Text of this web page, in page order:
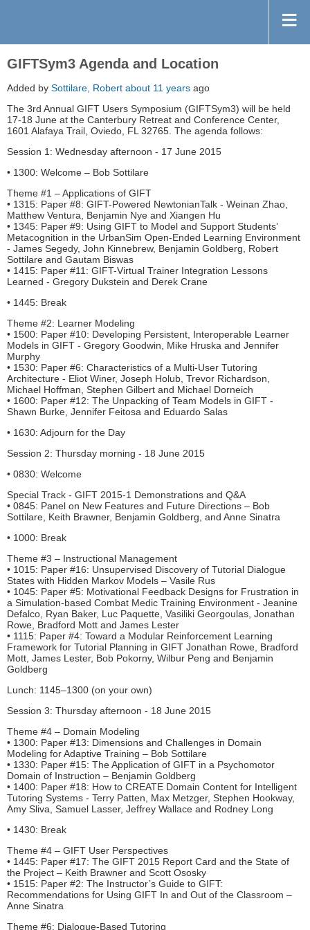
GIFTSym3 Agenda and Location
Added by Sottilare, Robert about 11 years ago
The 3rd Annual GIFT Users Symposium (GIFTSym3) will be held
17-18 June at the Canterbury Retreat and Conference Center,
1601 Alafaya Trail, Oviedo, FL 32765. The agenda follows:
Session 1: Wednesday afternoon - 17 June 2015
• 1300: Welcome – Bob Sottilare
Theme #1 – Applications of GIFT
• 1315: Paper #8: GIFT-Powered NewtonianTalk - Weinan Zhao,
Matthew Ventura, Benjamin Nye and Xiangen Hu
• 1345: Paper #9: Using GIFT to Model and Support Students’
Metacognition in the UrbanSim Open-Ended Learning Environment
- James Segedy, John Kinnebrew, Benjamin Goldberg, Robert
Sottilare and Gautam Biswas
• 1415: Paper #11: GIFT-Virtual Trainer Integration Lessons
Learned - Gregory Dukstein and Derek Crane
• 1445: Break
Theme #2: Learner Modeling
• 1500: Paper #10: Developing Persistent, Interoperable Learner
Models in GIFT - Gregory Goodwin, Mike Hruska and Jennifer
Murphy
• 1530: Paper #6: Characteristics of a Multi-User Tutoring
Architecture - Eliot Winer, Joseph Holub, Trevor Richardson,
Michael Hoffman, Stephen Gilbert and Michael Dorneich
• 1600: Paper #12: The Unpacking of Team Models in GIFT -
Shawn Burke, Jennifer Feitosa and Eduardo Salas
• 1630: Adjourn for the Day
Session 2: Thursday morning - 18 June 2015
• 0830: Welcome
Special Track - GIFT 2015-1 Demonstrations and Q&A
• 0845: Panel on New Features and Future Directions – Bob
Sottilare, Keith Brawner, Benjamin Goldberg, and Anne Sinatra
• 1000: Break
Theme #3 – Instructional Management
• 1015: Paper #16: Unsupervised Discovery of Tutorial Dialogue
States with Hidden Markov Models – Vasile Rus
• 1045: Paper #5: Motivational Feedback Designs for Frustration in
a Simulation-based Combat Medic Training Environment - Jeanine
Defalco, Ryan Baker, Luc Paquette, Vasiliki Georgoulas, Jonathan
Rowe, Bradford Mott and James Lester
• 1115: Paper #4: Toward a Modular Reinforcement Learning
Framework for Tutorial Planning in GIFT Jonathan Rowe, Bradford
Mott, James Lester, Bob Pokorny, Wilbur Peng and Benjamin
Goldberg
Lunch: 1145–1300 (on your own)
Session 3: Thursday afternoon - 18 June 2015
Theme #4 – Domain Modeling
• 1300: Paper #13: Dimensions and Challenges in Domain
Modeling for Adaptive Training – Bob Sottilare
• 1330: Paper #15: The Application of GIFT in a Psychomotor
Domain of Instruction – Benjamin Goldberg
• 1400: Paper #18: How to CREATE Domain Content for Intelligent
Tutoring Systems - Terry Patten, Max Metzger, Stephen Hookway,
Amy Sliva, Samuel Lasser, Jeffrey Wallace and Rodney Long
• 1430: Break
Theme #4 – GIFT User Perspectives
• 1445: Paper #17: The GIFT 2015 Report Card and the State of
the Project – Keith Brawner and Scott Ososky
• 1515: Paper #2: The Instructor’s Guide to GIFT:
Recommendations for Using GIFT In and Out of the Classroom –
Anne Sinatra
Theme #6: Dialogue-Based Tutoring